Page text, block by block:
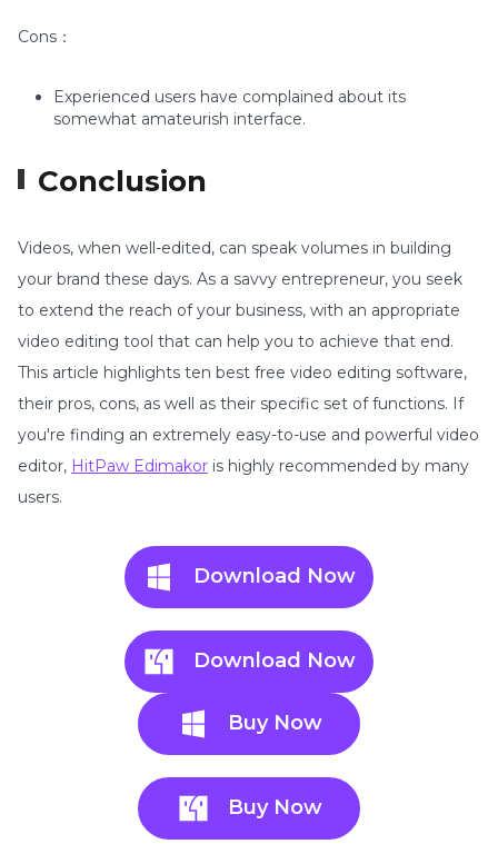
Cons：
Experienced users have complained about its
somewhat amateurish interface.
Conclusion
Videos, when well-edited, can speak volumes in building
your brand these days. As a savvy entrepreneur, you seek
to extend the reach of your business, with an appropriate
video editing tool that can help you to achieve that end.
This article highlights ten best free video editing software,
their pros, cons, as well as their specific set of functions. If
you're finding an extremely easy-to-use and powerful video
editor, HitPaw Edimakor is highly recommended by many
users.
Download Now
Download Now
Buy Now
Buy Now